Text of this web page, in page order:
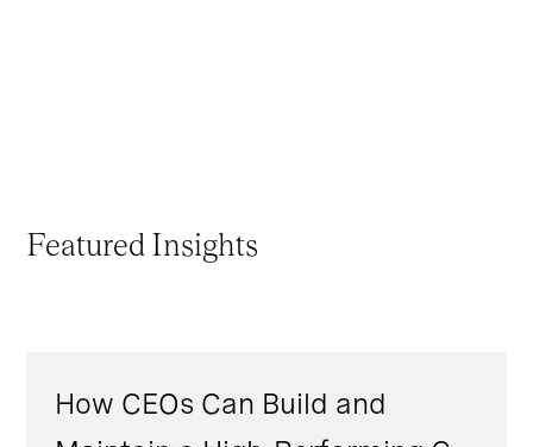
Featured Insights
How CEOs Can Build and